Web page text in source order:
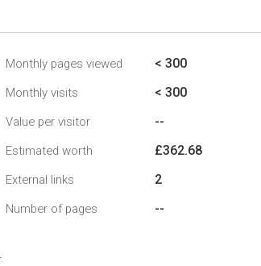
Monthly pages viewed < 300
Monthly visits < 300
Value per visitor --
Estimated worth £362.68
External links 2
Number of pages --